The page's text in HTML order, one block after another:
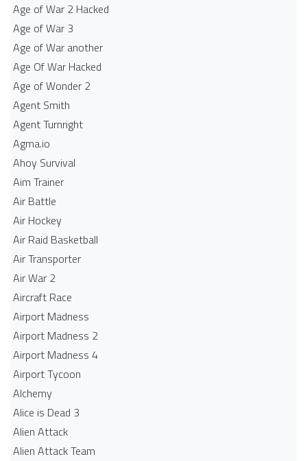
Age of War 2 Hacked
Age of War 3
Age of War another
Age Of War Hacked
Age of Wonder 2
Agent Smith
Agent Turnright
Agma.io
Ahoy Survival
Aim Trainer
Air Battle
Air Hockey
Air Raid Basketball
Air Transporter
Air War 2
Aircraft Race
Airport Madness
Airport Madness 2
Airport Madness 4
Airport Tycoon
Alchemy
Alice is Dead 3
Alien Attack
Alien Attack Team